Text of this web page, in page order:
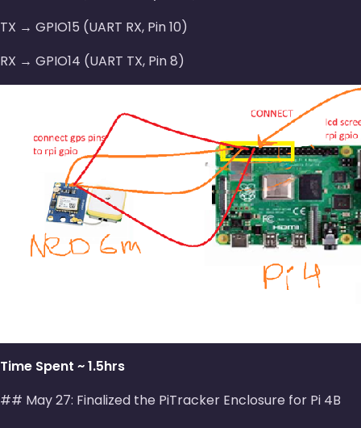
TX → GPIO15 (UART RX, Pin 10)
RX → GPIO14 (UART TX, Pin 8)
Time Spent ~ 1.5hrs
## May 27: Finalized the PiTracker Enclosure for Pi 4B